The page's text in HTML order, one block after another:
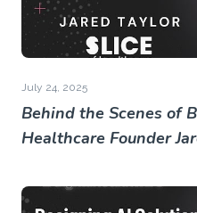
July 24, 2025
Behind the Scenes of
Healthcare Founder